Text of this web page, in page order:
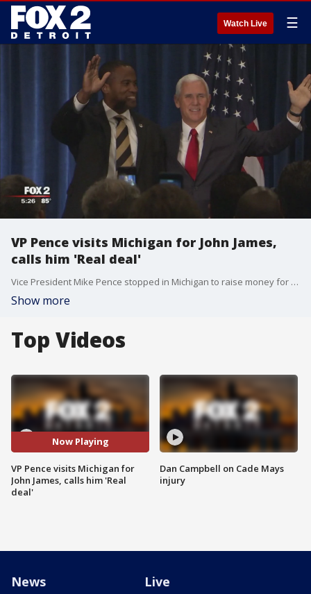
Watch Live ☰
VP Pence visits Michigan for John James,
calls him 'Real deal'
Vice President Mike Pence stopped in Michigan to raise money for Republican U.S. Senate candidate John James, calling him a special man with a special story.
Show more
Top Videos
Now Playing
VP Pence visits Michigan for
John James, calls him 'Real
deal'
Dan Campbell on Cade Mays
injury
News Live